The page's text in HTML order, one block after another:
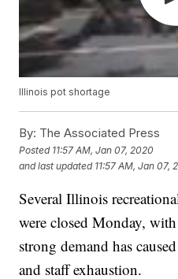
Illinois pot shortage
By: The Associated Press
Posted 11:57 AM, Jan 07, 2020
and last updated 11:57 AM, Jan 07,
Several Illinois
were closed Monday,
strong demand has
and staff exhaustion.